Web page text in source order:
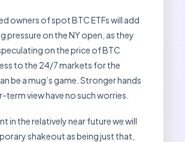
owners of spot BTC ETFs will add
pressure on the NY open, as they
on the price of BTC
to the 24/7 markets for the
be a mug’s game. Stronger hands
term view have no such worries.
in the relatively near future we will
shakeout as being just that,